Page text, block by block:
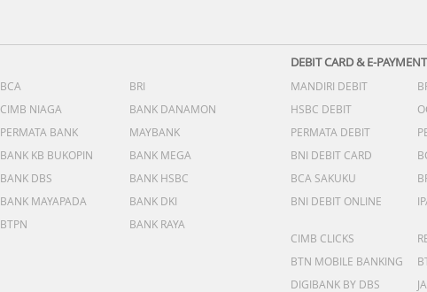
BCA
BRI
CIMB NIAGA
BANK DANAMON
PERMATA BANK
MAYBANK
BANK KB BUKOPIN
BANK MEGA
BANK DBS
BANK HSBC
BANK MAYAPADA
BANK DKI
BTPN BANK RAYA
DEBIT CARD & E-PAYMENT
MANDIRI DEBIT
HSBC DEBIT
PERMATA DEBIT
BNI DEBIT CARD
BCA SAKUKU
BNI DEBIT ONLINE
CIMB CLICKS
BTN MOBILE BANKING
DIGIBANK BY DBS